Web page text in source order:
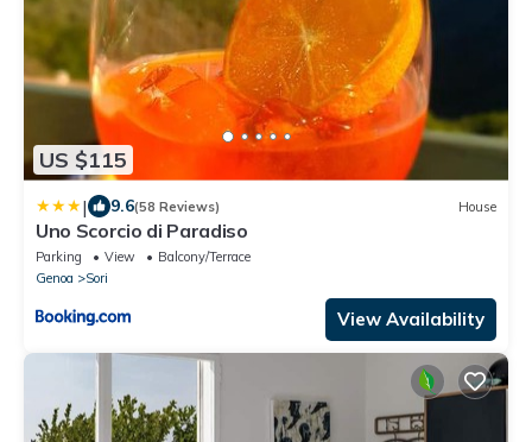
US $115
| 9.6(58 Reviews) House
Uno Scorcio di Paradiso
Parking View
Balcony/Terrace
Genoa
Sori
View Availability